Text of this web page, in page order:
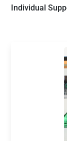
Individual